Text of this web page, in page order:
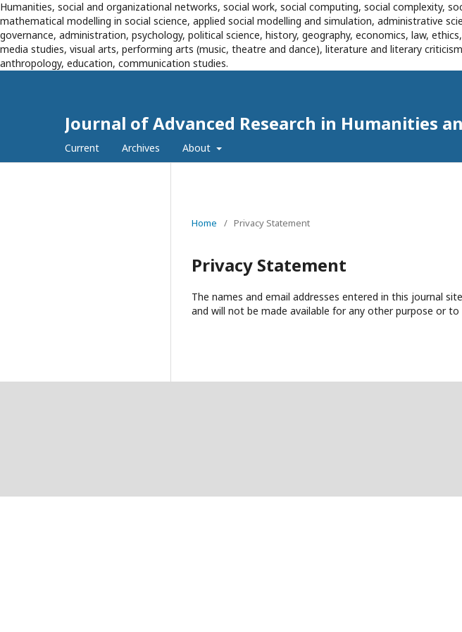
Humanities, social and organizational networks, social work, social computing, social complexity,
mathematical modelling in social science, applied social modelling and simulation, administrative
governance, administration, psychology, political science, history, geography, economics, law,
media studies, visual arts, performing arts (music, theatre and dance), literature and literary
anthropology, education, communication studies.
Journal of Advanced Research in Humanities
Current Archives About
Home / Privacy Statement
Privacy Statement
The names and email addresses entered in this journal
and will not be made available for any other purpose or